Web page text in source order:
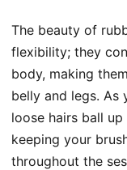
The beauty of
flexibility; they
body, making
belly and legs.
loose hairs ball
keeping your
throughout the